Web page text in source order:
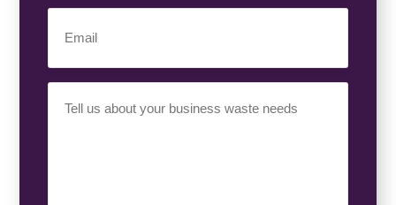
Requirement(Required)